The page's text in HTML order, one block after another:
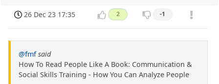
26 Dec 23 17:35 2 -1
@fmf said
How To Read People Like A Book: Communication &
Social Skills Training - How You Can Analyze People